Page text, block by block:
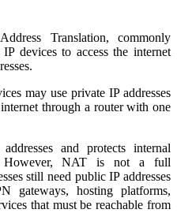
Translation, commonly
devices to access the internet
may use private IP addresses
through a router with one
and protects internal
However, NAT is not a full
still need public IP addresses
gateways, hosting platforms,
that must be reachable from